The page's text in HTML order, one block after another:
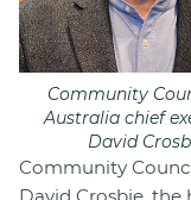
Community
Australia chief
David
Community